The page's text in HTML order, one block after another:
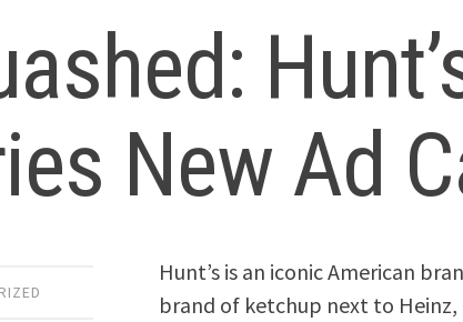
New Ad
Hunt’s is an iconic American
brand of ketchup next to